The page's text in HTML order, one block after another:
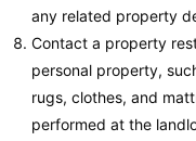
any related property
Contact a property
personal property,
rugs, clothes, and
performed at the